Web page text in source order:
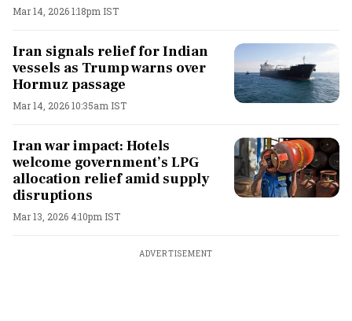
Mar 14, 2026 1:18pm IST
Iran signals relief for Indian
vessels as Trump warns over
Hormuz passage
Mar 14, 2026 10:35am IST
Iran war impact: Hotels
welcome government’s LPG
allocation relief amid supply
disruptions
Mar 13, 2026 4:10pm IST
ADVERTISEMENT